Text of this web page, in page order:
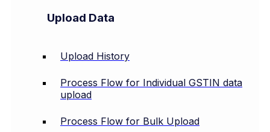
Upload Data
Upload History
Process Flow for Individual GSTIN data
upload
Process Flow for Bulk Upload